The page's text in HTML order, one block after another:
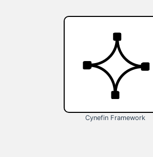
Cynefin Framework